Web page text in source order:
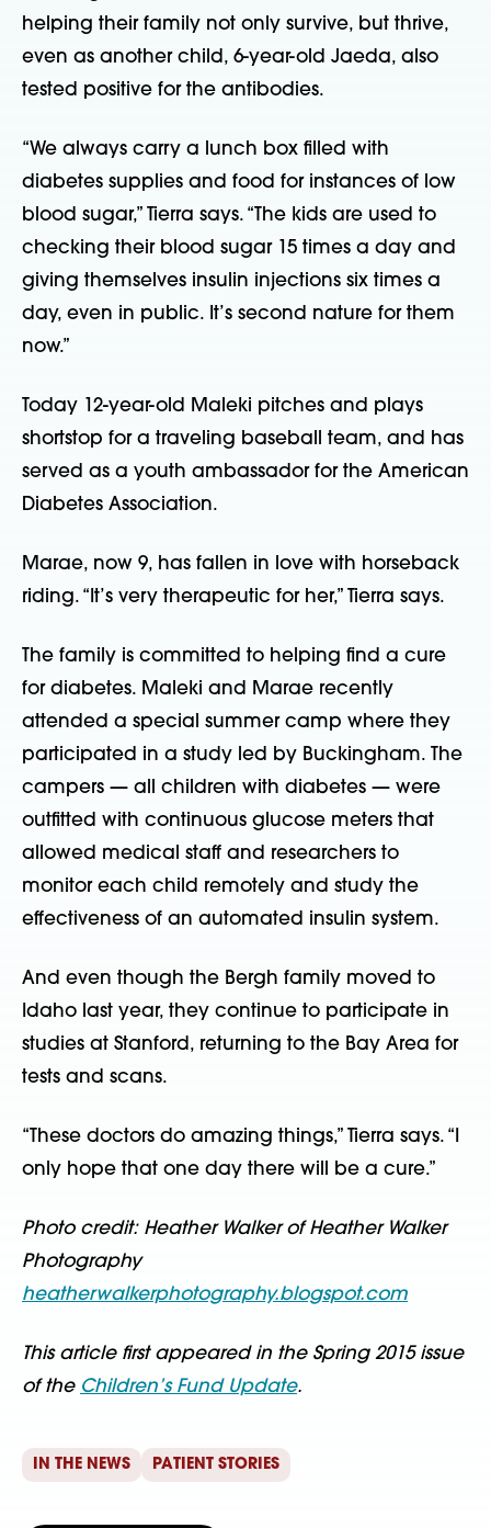
helping their family not only survive, but thrive,
even as another child, 6-year-old Jaeda, also
tested positive for the antibodies.
“We always carry a lunch box filled with
diabetes supplies and food for instances of low
blood sugar,” Tierra says. “The kids are used to
checking their blood sugar 15 times a day and
giving themselves insulin injections six times a
day, even in public. It’s second nature for them
now.”
Today 12-year-old Maleki pitches and plays
shortstop for a traveling baseball team, and has
served as a youth ambassador for the American
Diabetes Association.
Marae, now 9, has fallen in love with horseback
riding. “It’s very therapeutic for her,” Tierra says.
The family is committed to helping find a cure
for diabetes. Maleki and Marae recently
attended a special summer camp where they
participated in a study led by Buckingham. The
campers — all children with diabetes — were
outfitted with continuous glucose meters that
allowed medical staff and researchers to
monitor each child remotely and study the
effectiveness of an automated insulin system.
And even though the Bergh family moved to
Idaho last year, they continue to participate in
studies at Stanford, returning to the Bay Area for
tests and scans.
“These doctors do amazing things,” Tierra says. “I
only hope that one day there will be a cure.”
Photo credit: Heather Walker of Heather Walker
Photography
heatherwalkerphotography.blogspot.com
This article first appeared in the Spring 2015 issue
of the Children’s Fund Update.
IN THE NEWS PATIENT STORIES